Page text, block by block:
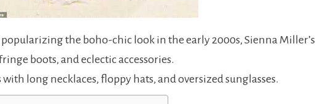
the boho-chic look in the early 2000s, Sienna Miller’s
boots, and eclectic accessories.
long necklaces, floppy hats, and oversized sunglasses.